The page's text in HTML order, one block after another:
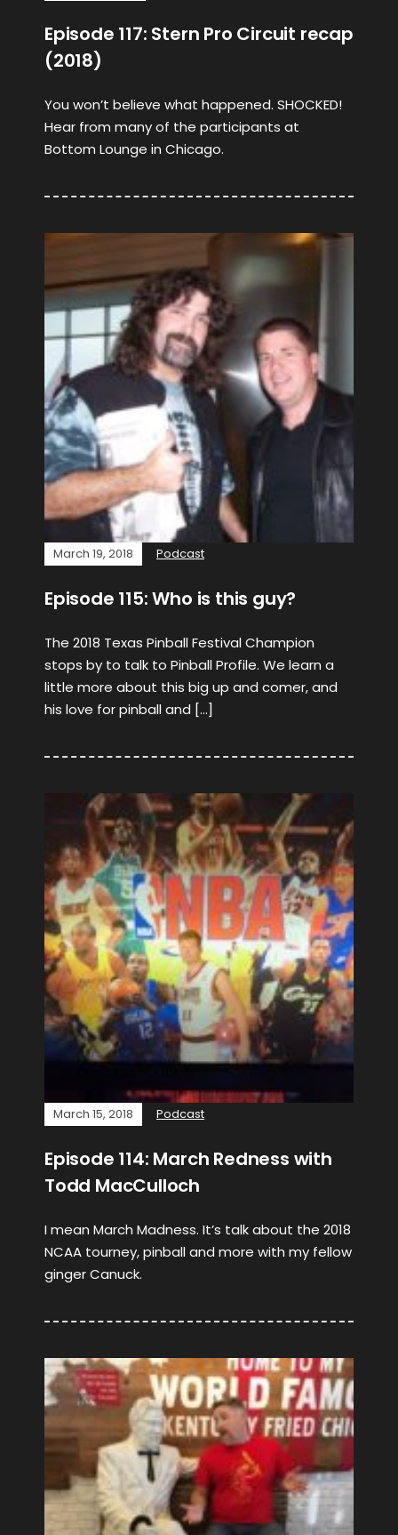
Episode 117: Stern Pro Circuit recap
(2018)
You won’t believe what happened. SHOCKED!
Hear from many of the participants at
Bottom Lounge in Chicago.
March 19, 2018 Podcast
Episode 115: Who is this guy?
The 2018 Texas Pinball Festival Champion
stops by to talk to Pinball Profile. We learn a
little more about this big up and comer, and
his love for pinball and […]
March 15, 2018 Podcast
Episode 114: March Redness with
Todd MacCulloch
I mean March Madness. It’s talk about the 2018
NCAA tourney, pinball and more with my fellow
ginger Canuck.